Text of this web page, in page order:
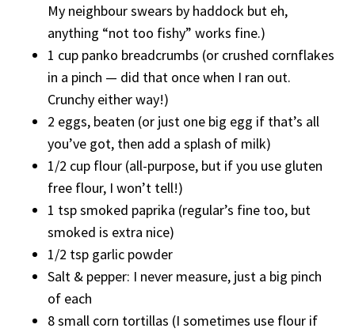
My neighbour swears by haddock but eh,
anything “not too fishy” works fine.)
1 cup panko breadcrumbs (or crushed cornflakes
in a pinch — did that once when I ran out.
Crunchy either way!)
2 eggs, beaten (or just one big egg if that’s all
you’ve got, then add a splash of milk)
1/2 cup flour (all-purpose, but if you use gluten
free flour, I won’t tell!)
1 tsp smoked paprika (regular’s fine too, but
smoked is extra nice)
1/2 tsp garlic powder
Salt & pepper: I never measure, just a big pinch
of each
8 small corn tortillas (I sometimes use flour if